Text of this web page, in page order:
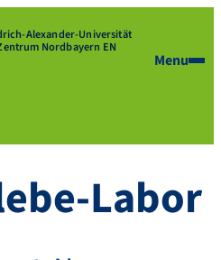
Alexander-Universität
Nordbayern EN
Menu
Labor